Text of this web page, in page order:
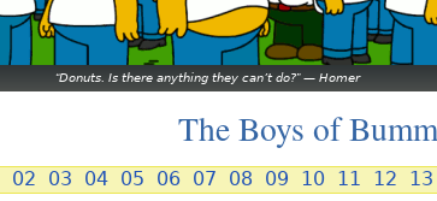
Donuts. Is there anything they can’t do? — Homer
The Boys of
02 03 04 05 06 07 08 09 10 11 12 13